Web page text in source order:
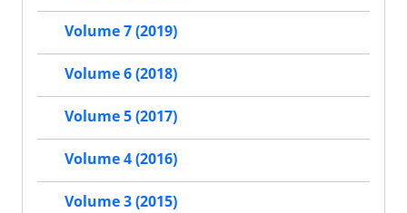
Volume 7 (2019)
Volume 6 (2018)
Volume 5 (2017)
Volume 4 (2016)
Volume 3 (2015)